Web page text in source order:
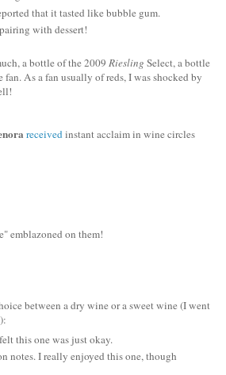
that it tasted like bubble gum.
with dessert!
a bottle of the 2009 Riesling Select, a bottle
As a fan usually of reds, I was shocked by
receivedinstant acclaim in wine circles
emblazoned on them!
between a dry wine or a sweet wine (I went
this one was just okay.
notes. I really enjoyed this one, though